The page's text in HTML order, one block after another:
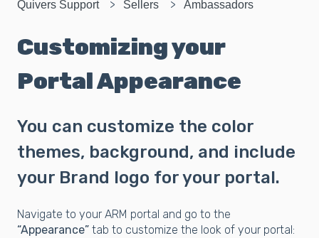
Quivers Support Sellers Ambassadors
Customizing your
Portal Appearance
You can customize the color
themes, background, and include
your Brand logo for your portal.
Navigate to your ARM portal and go to the
“Appearance” tab to customize the look of your portal: